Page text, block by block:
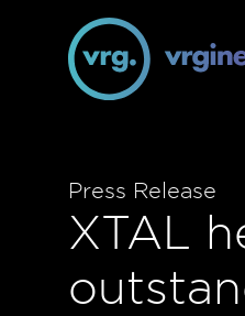
Press Release
XTAL